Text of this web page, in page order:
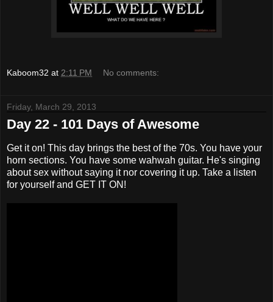
Kaboom32 at 2:11 PM No comments:
Friday, March 29, 2013
Day 22 - 101 Days of Awesome
Get it on! This day brings the best of the 70s. You have your
horn sections. You have some wahwah guitar. He's singing
about sex without saying it nor covering it up. Take a listen
for yourself and GET IT ON!